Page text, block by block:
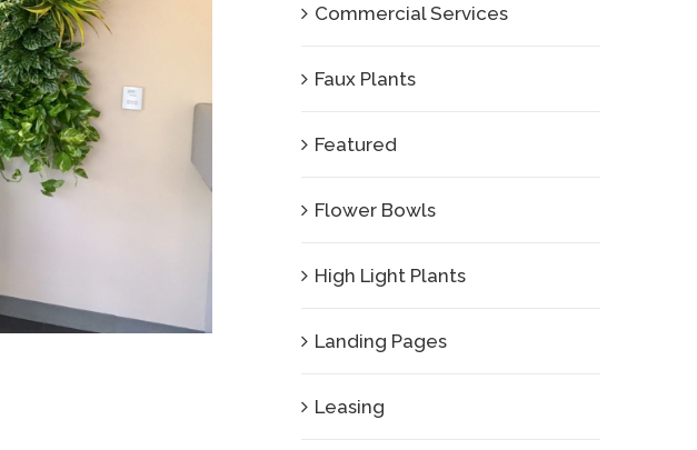
Commercial Services
Faux Plants
Featured
Flower Bowls
High Light Plants
Landing Pages
Leasing